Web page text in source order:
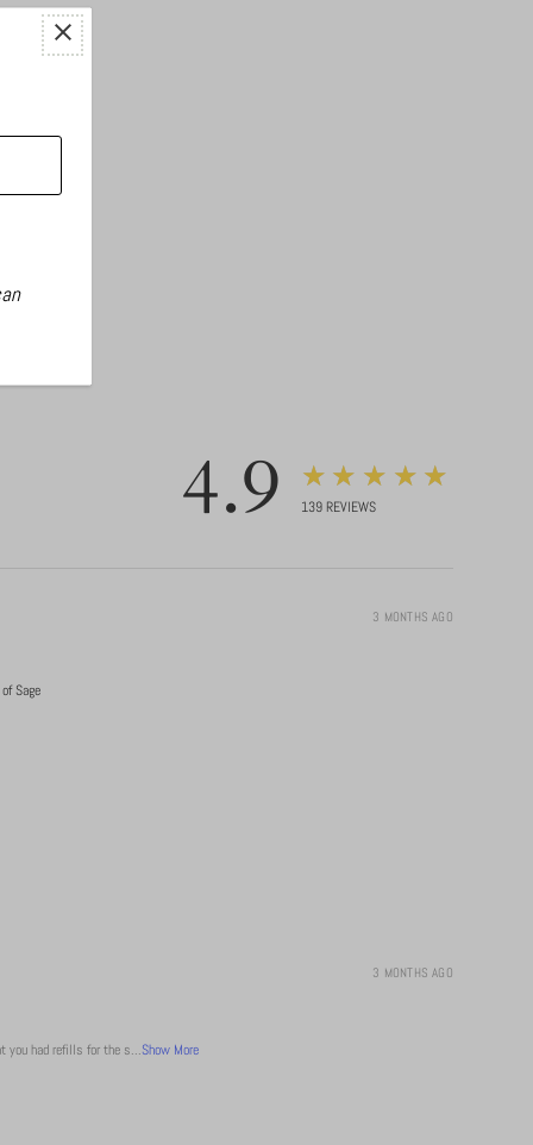
4.9 ★★★★★
139REVIEWS
3 MONTHS AGO
Sage
3 MONTHS AGO
you had refills for the s...Show More